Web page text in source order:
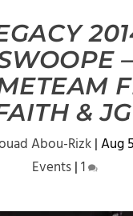
–
&
Abou-Rizk|Aug
Events|1